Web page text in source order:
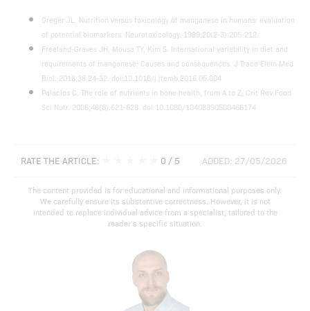
Greger JL. Nutrition versus toxicology of manganese in humans: evaluation
of potential biomarkers. Neurotoxicology. 1999;20(2-3):205-212.
Freeland-Graves JH, Mousa TY, Kim S. International variability in diet and
requirements of manganese: Causes and consequences. J Trace Elem Med
Biol. 2016;38:24-32. doi:10.1016/j.jtemb.2016.05.004
Palacios C. The role of nutrients in bone health, from A to Z. Crit Rev Food
Sci Nutr. 2006;46(8):621-628. doi:10.1080/10408390500466174
ADDED: 27/05/2026
RATE THE ARTICLE: 0 / 5
The content provided is for educational and informational purposes only.
We carefully ensure its substantive correctness. However, it is not
intended to replace individual advice from a specialist, tailored to the
reader's specific situation.